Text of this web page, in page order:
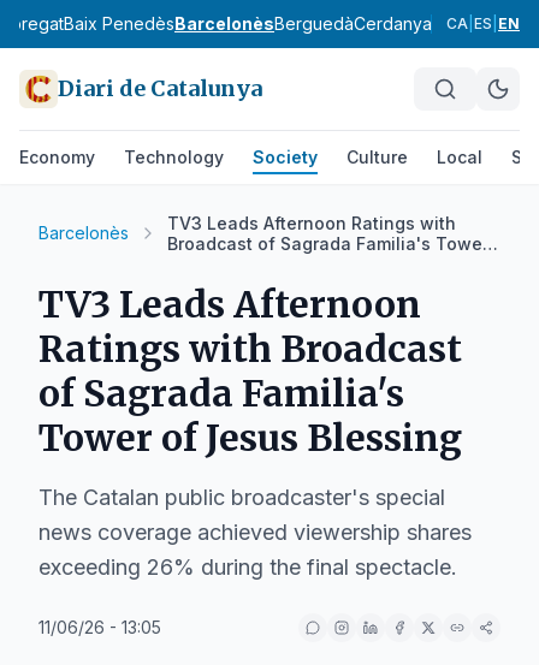
Baix PenedèsBarcelonèsBerguedàCerdanya Conca de
CA ES EN
Diari de Catalunya
Economy Technology Society Culture Local
Barcelonès
TV3 Leads Afternoon Ratings with
Broadcast of Sagrada Familia's Tower
TV3 Leads Afternoon
Ratings with Broadcast
of Sagrada Familia's
Tower of Jesus Blessing
The Catalan public broadcaster's special
news coverage achieved viewership shares
exceeding 26% during the final spectacle.
11/06/26 - 13:05